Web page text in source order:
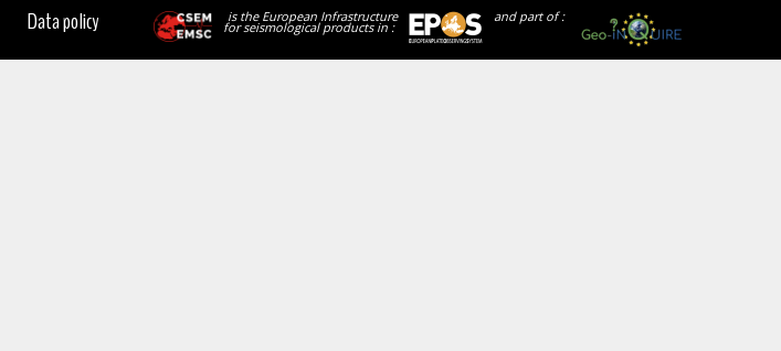
and part of :
is the European Infrastructure
for seismological products in :
Data policy